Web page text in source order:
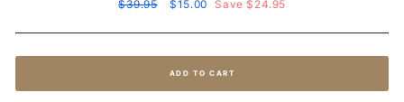
Regular
$39.95
Sale
$15.00 Save $24.95
ADD TO CART